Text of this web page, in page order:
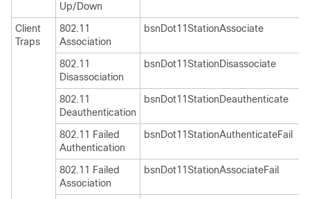
Up/Down
Client
Traps
802.11
Association
bsnDot11StationAssociate
802.11
Disassociation
bsnDot11StationDisassociate
802.11
Deauthentication
bsnDot11StationDeauthenticate
802.11 Failed
Authentication
bsnDot11StationAuthenticateFail
802.11 Failed
Association
bsnDot11StationAssociateFail